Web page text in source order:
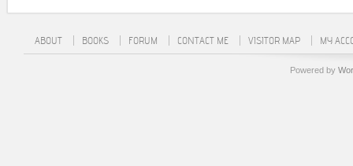
ABOUT BOOKS FORUM CONTACT ME VISITOR MAP MY
Powered by